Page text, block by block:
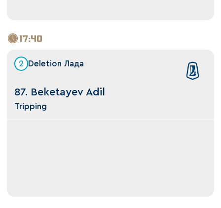
17:40
2 Deletion Лада
87. Beketayev Adil
Tripping